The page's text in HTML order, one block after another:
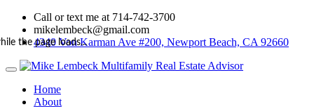
the page loads...
Call or text me at 714-742-3700
mikelembeck@gmail.com
4340 Von Karman Ave #200, Newport Beach, CA 92660
Home
About